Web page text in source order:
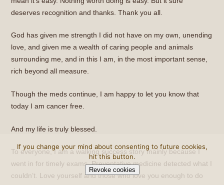
deserves recognition and thanks. Thank you all.
God has given me strength I did not have on my own, unending
love, and given me a wealth of caring people and animals
surrounding me, and in this I am, in the most important sense,
rich beyond all measure.
Though the meds continue, I am happy to let you know that
today I am cancer free.
And my life is truly blessed.
To everyone, I am a walking success story mainly because I
went in for timely exams. Preventative medicine detected what I
couldn’t. Love yourself and those who love you enough to do
If you change your mind about consenting to future cookies,
hit this button.
Revoke cookies